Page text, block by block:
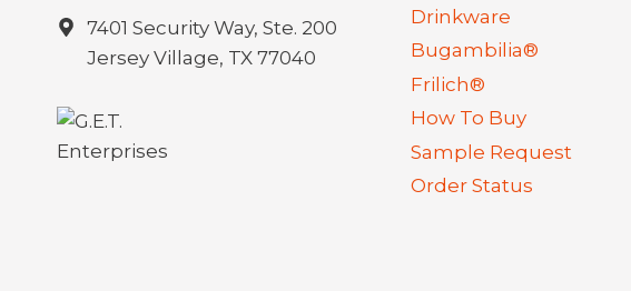
7401 Security Way, Ste. 200
Jersey Village, TX 77040
Drinkware
Bugambilia®
Frilich®
How To Buy
Sample Request
Order Status